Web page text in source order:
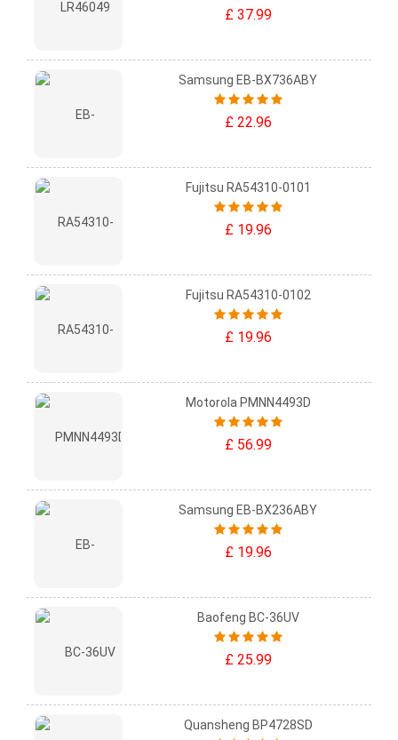
£ 37.99
Samsung EB-BX736ABY
£ 22.96
Fujitsu RA54310-0101
£ 19.96
Fujitsu RA54310-0102
£ 19.96
Motorola PMNN4493D
£ 56.99
Samsung EB-BX236ABY
£ 19.96
Baofeng BC-36UV
£ 25.99
Quansheng BP4728SD